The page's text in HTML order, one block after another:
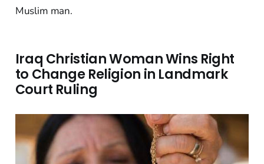
Muslim man.
Iraq Christian Woman Wins Right
to Change Religion in Landmark
Court Ruling